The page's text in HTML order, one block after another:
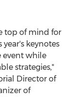
top of mind for
keynotes
event while
strategies,"
Director of
of